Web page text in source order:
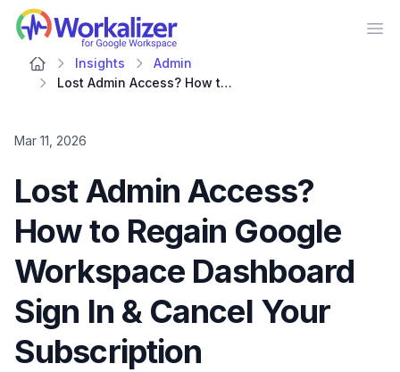
Workalizer
Insights
Admin
Lost Admin Access? How to Regain Google Workspace Dashboard Sign In & Cancel Your Subscription
Mar 11, 2026
Lost Admin Access?
How to Regain Google
Workspace Dashboard
Sign In & Cancel Your
Subscription